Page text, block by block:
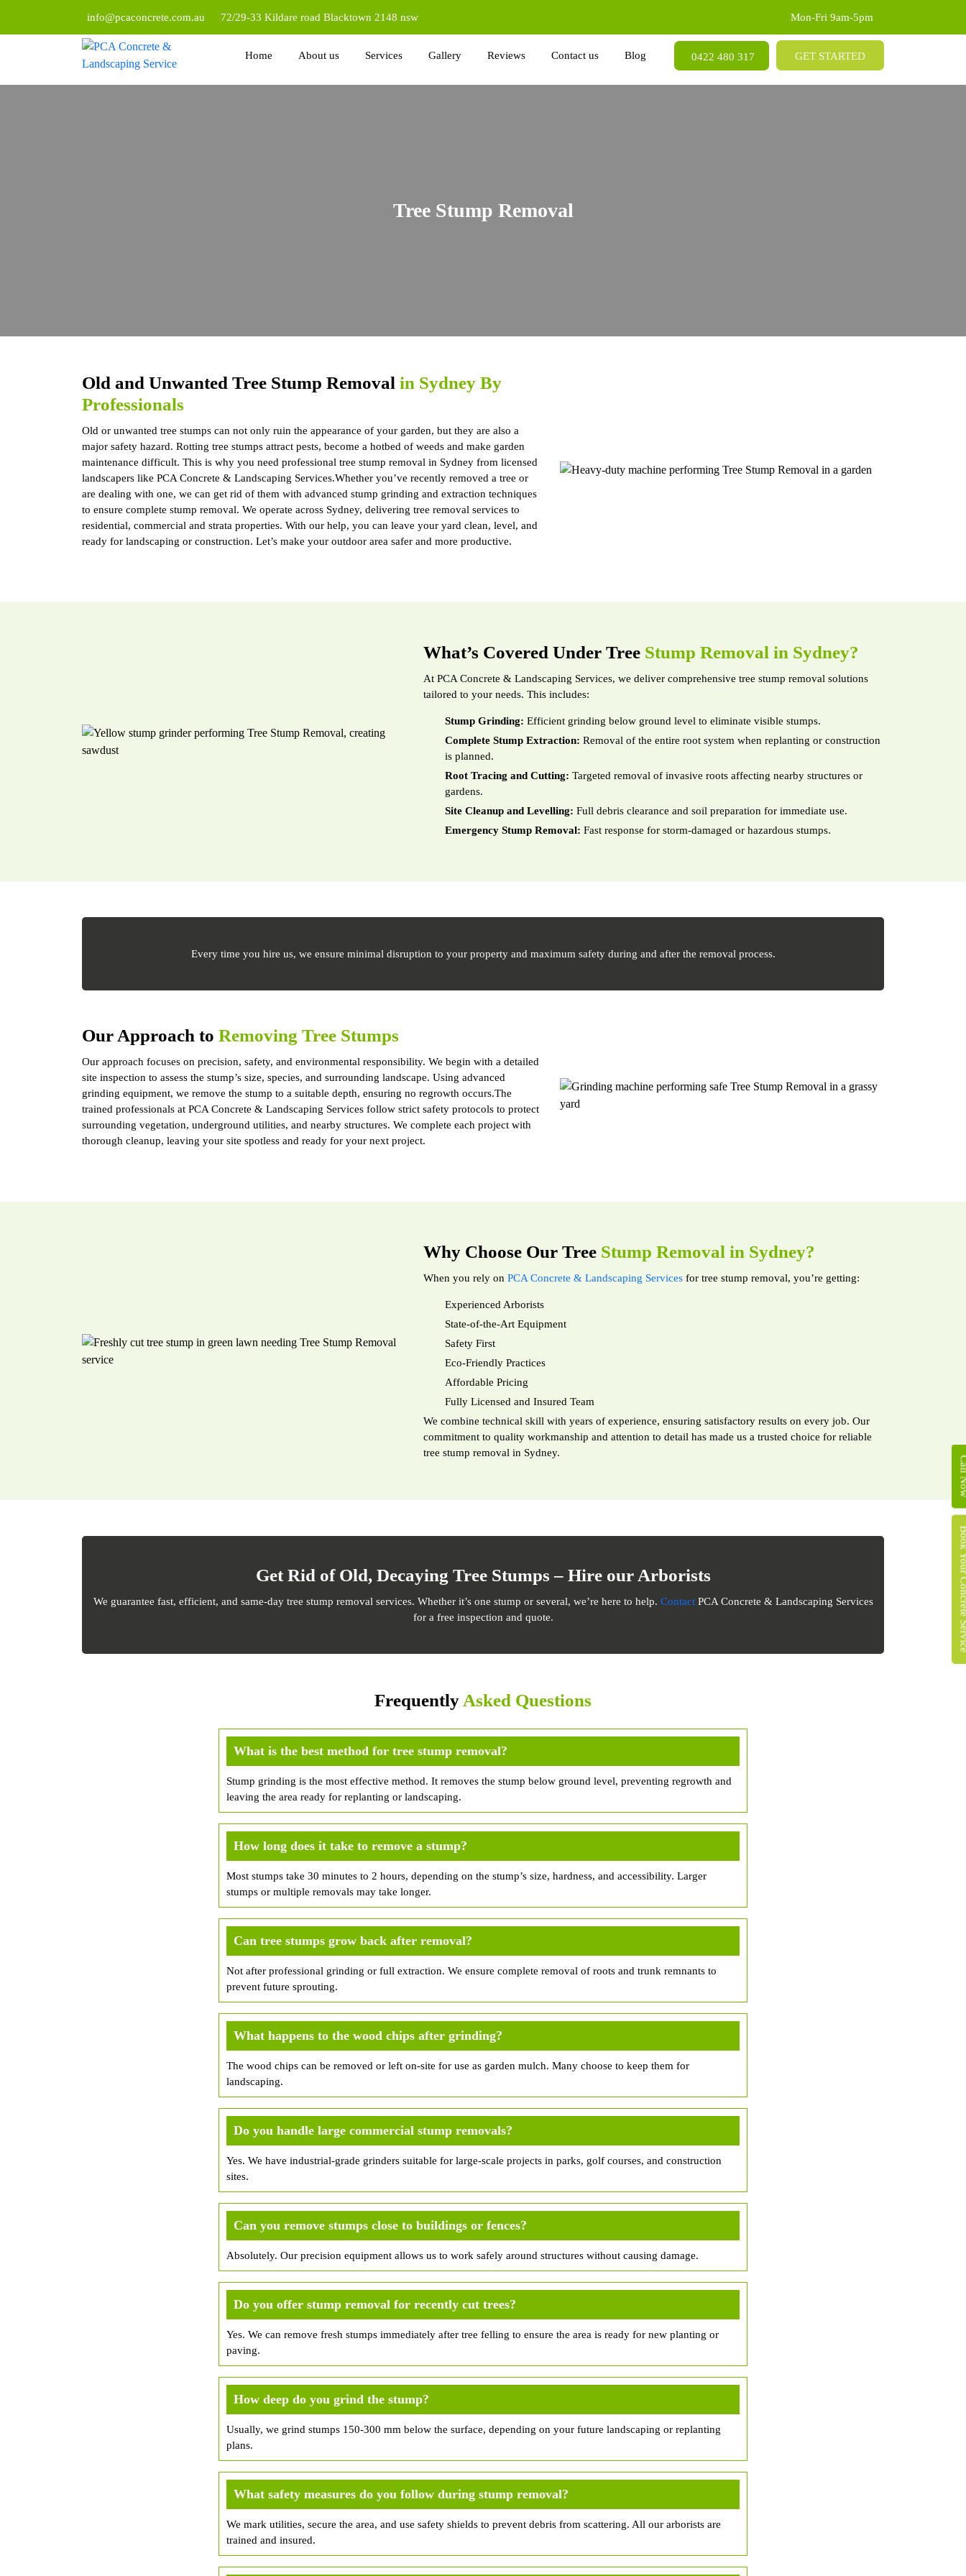
info@pcaconcrete.com.au 72/29-33 Kildare road Blacktown 2148 nsw Mon-Fri 9am-5pm
SKIP TO CONTENT
Home About us Services Gallery Reviews Contact us Blog 0422 480 317 GET STARTED
Tree Stump Removal
Old and Unwanted Tree Stump Removal in Sydney By
Professionals
Old or unwanted tree stumps can not only ruin the appearance of your garden, but they are also a
major safety hazard. Rotting tree stumps attract pests, become a hotbed of weeds and make garden
maintenance difficult. This is why you need professional tree stump removal in Sydney from licensed
landscapers like PCA Concrete & Landscaping Services.Whether you’ve recently removed a tree or
are dealing with one, we can get rid of them with advanced stump grinding and extraction techniques
to ensure complete stump removal. We operate across Sydney, delivering tree removal services to
residential, commercial and strata properties. With our help, you can leave your yard clean, level, and
ready for landscaping or construction. Let’s make your outdoor area safer and more productive.
What’s Covered Under Tree Stump Removal in Sydney?
At PCA Concrete & Landscaping Services, we deliver comprehensive tree stump removal solutions
tailored to your needs. This includes:
Stump Grinding: Efficient grinding below ground level to eliminate visible stumps.
Complete Stump Extraction: Removal of the entire root system when replanting or construction
is planned.
Root Tracing and Cutting: Targeted removal of invasive roots affecting nearby structures or
gardens.
Site Cleanup and Levelling: Full debris clearance and soil preparation for immediate use.
Emergency Stump Removal: Fast response for storm-damaged or hazardous stumps.
Every time you hire us, we ensure minimal disruption to your property and maximum safety during and after the removal process.
Our Approach to Removing Tree Stumps
Our approach focuses on precision, safety, and environmental responsibility. We begin with a detailed
site inspection to assess the stump’s size, species, and surrounding landscape. Using advanced
grinding equipment, we remove the stump to a suitable depth, ensuring no regrowth occurs.The
trained professionals at PCA Concrete & Landscaping Services follow strict safety protocols to protect
surrounding vegetation, underground utilities, and nearby structures. We complete each project with
thorough cleanup, leaving your site spotless and ready for your next project.
Why Choose Our Tree Stump Removal in Sydney?
When you rely on PCA Concrete & Landscaping Services for tree stump removal, you’re getting:
Experienced Arborists
State-of-the-Art Equipment
Safety First
Eco-Friendly Practices
Affordable Pricing
Fully Licensed and Insured Team
We combine technical skill with years of experience, ensuring satisfactory results on every job. Our
commitment to quality workmanship and attention to detail has made us a trusted choice for reliable
tree stump removal in Sydney.
Get Rid of Old, Decaying Tree Stumps – Hire our Arborists
We guarantee fast, efficient, and same-day tree stump removal services. Whether it’s one stump or several, we’re here to help. ContactPCA Concrete & Landscaping Services
for a free inspection and quote.
Frequently Asked Questions
What is the best method for tree stump removal?
Stump grinding is the most effective method. It removes the stump below ground level, preventing regrowth and
leaving the area ready for replanting or landscaping.
How long does it take to remove a stump?
Most stumps take 30 minutes to 2 hours, depending on the stump’s size, hardness, and accessibility. Larger
stumps or multiple removals may take longer.
Can tree stumps grow back after removal?
Not after professional grinding or full extraction. We ensure complete removal of roots and trunk remnants to
prevent future sprouting.
What happens to the wood chips after grinding?
The wood chips can be removed or left on-site for use as garden mulch. Many choose to keep them for
landscaping.
Do you handle large commercial stump removals?
Yes. We have industrial-grade grinders suitable for large-scale projects in parks, golf courses, and construction
sites.
Can you remove stumps close to buildings or fences?
Absolutely. Our precision equipment allows us to work safely around structures without causing damage.
Do you offer stump removal for recently cut trees?
Yes. We can remove fresh stumps immediately after tree felling to ensure the area is ready for new planting or
paving.
How deep do you grind the stump?
Usually, we grind stumps 150-300 mm below the surface, depending on your future landscaping or replanting
plans.
What safety measures do you follow during stump removal?
We mark utilities, secure the area, and use safety shields to prevent debris from scattering. All our arborists are
trained and insured.
Book